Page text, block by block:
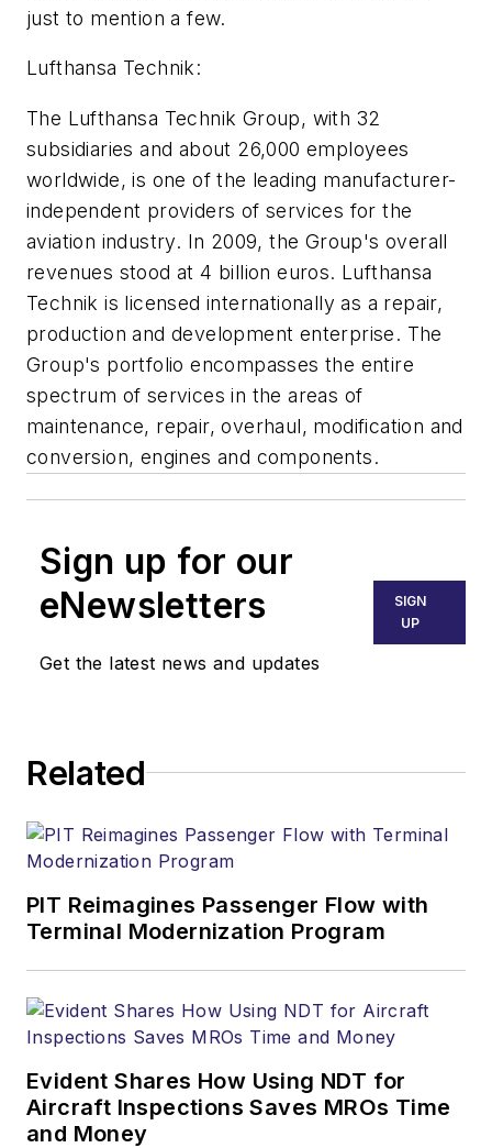
just to mention a few.
Lufthansa Technik:
The Lufthansa Technik Group, with 32
subsidiaries and about 26,000 employees
worldwide, is one of the leading manufacturer-
independent providers of services for the
aviation industry. In 2009, the Group's overall
revenues stood at 4 billion euros. Lufthansa
Technik is licensed internationally as a repair,
production and development enterprise. The
Group's portfolio encompasses the entire
spectrum of services in the areas of
maintenance, repair, overhaul, modification and
conversion, engines and components.
Sign up for our
eNewsletters
Get the latest news and updates
SIGN
UP
Related
PIT Reimagines Passenger Flow with
Terminal Modernization Program
Evident Shares How Using NDT for
Aircraft Inspections Saves MROs Time
and Money